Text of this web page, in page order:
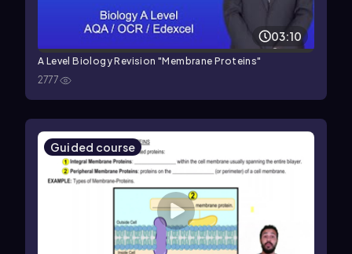
03:10
A Level Biology Revision "Membrane Proteins"
2777
Guided course